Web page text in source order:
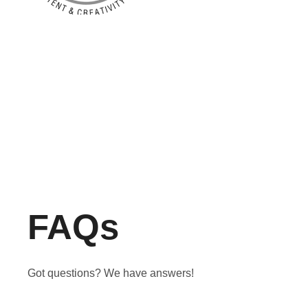
FAQs
Got questions? We have answers!